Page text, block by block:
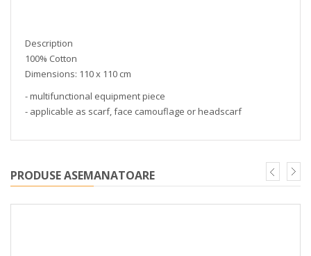
Description
100% Cotton
Dimensions: 110 x 110 cm
- multifunctional equipment piece
- applicable as scarf, face camouflage or headscarf
PRODUSE ASEMANATOARE